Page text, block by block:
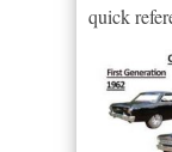
quick